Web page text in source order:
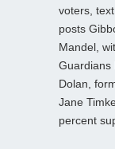
voters,
posts
Mandel,
Guardians
Dolan,
Jane
percent